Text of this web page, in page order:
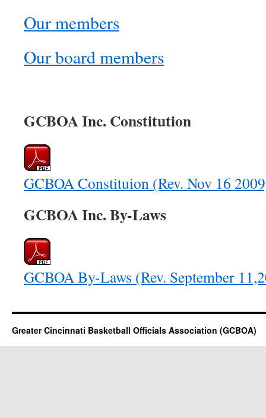
Our members
Our board members
GCBOA Inc. Constitution
GCBOA Constituion (Rev. Nov 16
GCBOA Inc. By-Laws
GCBOA By-Laws (Rev. September
Greater Cincinnati Basketball Officials Association (GCBOA)